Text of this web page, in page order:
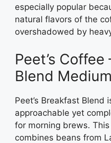
especially popular
natural flavors of the
overshadowed by
Peet’s
Blend
Peet’s Breakfast Blend
approachable yet
for morning brews.
combines beans from